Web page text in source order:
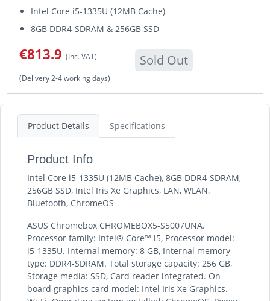
Intel Core i5-1335U (12MB Cache)
8GB DDR4-SDRAM & 256GB SSD
€813.9 (Inc. VAT) Sold Out
(Delivery 2-4 working days)
Product Details Specifications
Product Info
Intel Core i5-1335U (12MB Cache), 8GB DDR4-SDRAM,
256GB SSD, Intel Iris Xe Graphics, LAN, WLAN,
Bluetooth, ChromeOS
ASUS Chromebox CHROMEBOX5-S5007UNA.
Processor family: Intel® Core™ i5, Processor model:
i5-1335U. Internal memory: 8 GB, Internal memory
type: DDR4-SDRAM. Total storage capacity: 256 GB,
Storage media: SSD, Card reader integrated. On-
board graphics card model: Intel Iris Xe Graphics.